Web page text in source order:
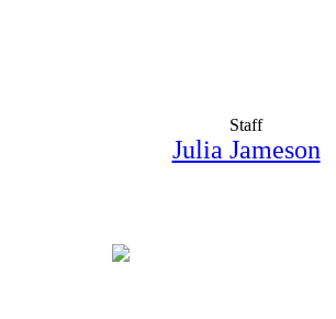
Staff
Julia Jameson